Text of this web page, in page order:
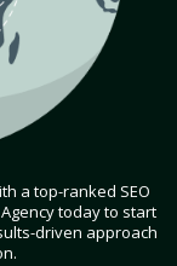
a top-ranked SEO
today to start
driven approach